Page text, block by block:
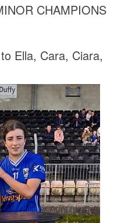
CHAMPIONS
Ella, Cara, Ciara,